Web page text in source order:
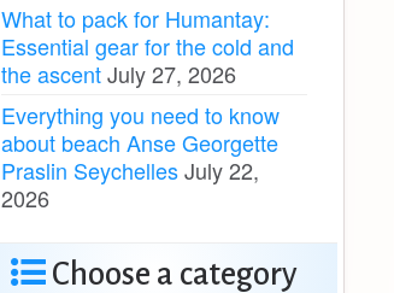
What to pack for Humantay:
Essential gear for the cold and
the ascentJuly 27, 2026
Everything you need to know
about beach Anse Georgette
Praslin SeychellesJuly 22,
2026
Choose a category